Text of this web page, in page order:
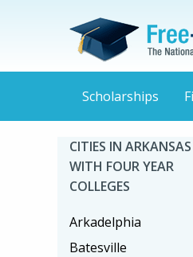
Scholarships
CITIES IN ARKANSAS
WITH FOUR YEAR
COLLEGES
Arkadelphia
Batesville